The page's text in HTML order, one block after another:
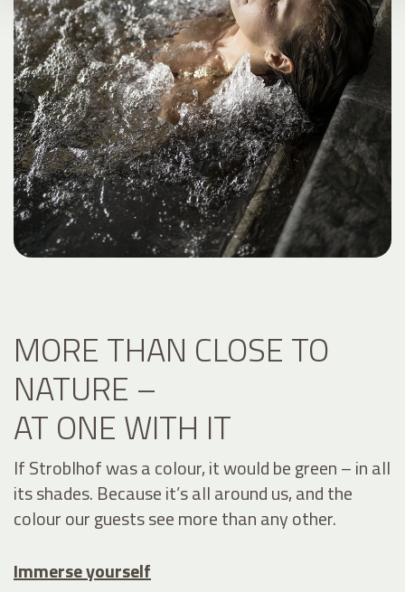
MORE THAN CLOSE TO
NATURE –
AT ONE WITH IT
If Stroblhof was a colour, it would be green – in all
its shades. Because it’s all around us, and the
colour our guests see more than any other.
Immerse yourself